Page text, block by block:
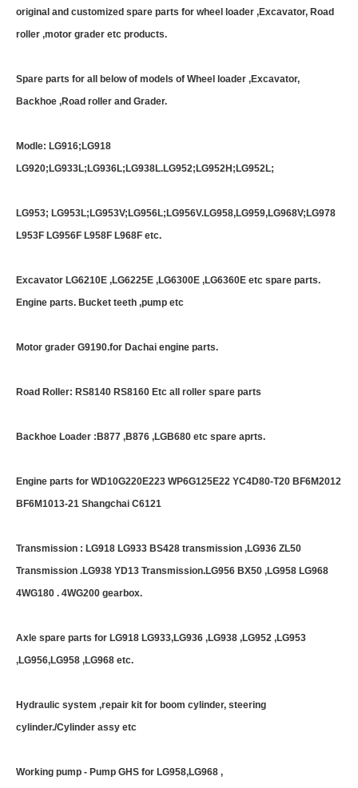
original and customized spare parts for wheel loader ,Excavator, Road
roller ,motor grader etc products.
Spare parts for all below of models of Wheel loader ,Excavator,
Backhoe ,Road roller and Grader.
Modle: LG916;LG918
LG920;LG933L;LG936L;LG938L.LG952;LG952H;LG952L;
LG953; LG953L;LG953V;LG956L;LG956V.LG958,LG959,LG968V;LG978
L953F LG956F L958F L968F etc.
Excavator LG6210E ,LG6225E ,LG6300E ,LG6360E etc spare parts.
Engine parts. Bucket teeth ,pump etc
Motor grader G9190.for Dachai engine parts.
Road Roller: RS8140 RS8160 Etc all roller spare parts
Backhoe Loader :B877 ,B876 ,LGB680 etc spare aprts.
Engine parts for WD10G220E223 WP6G125E22 YC4D80-T20 BF6M2012
BF6M1013-21 Shangchai C6121
Transmission : LG918 LG933 BS428 transmission ,LG936 ZL50
Transmission .LG938 YD13 Transmission.LG956 BX50 ,LG958 LG968
4WG180 . 4WG200 gearbox.
Axle spare parts for LG918 LG933,LG936 ,LG938 ,LG952 ,LG953
,LG956,LG958 ,LG968 etc.
Hydraulic system ,repair kit for boom cylinder, steering
cylinder./Cylinder assy etc
Working pump - Pump GHS for LG958,LG968 ,